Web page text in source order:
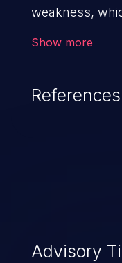
weakness,
Show more
References
Advisory